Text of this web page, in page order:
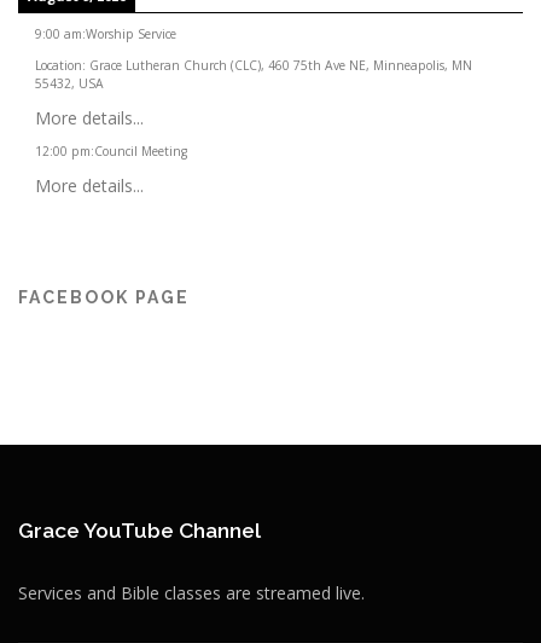
9:00 am:Worship Service
Location: Grace Lutheran Church (CLC), 460 75th Ave NE, Minneapolis, MN
55432, USA
More details...
12:00 pm:Council Meeting
More details...
FACEBOOK PAGE
Grace YouTube Channel
Services and Bible classes are streamed live.